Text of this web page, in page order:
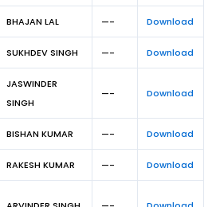
BHAJAN LAL —- Download
SUKHDEV SINGH —- Download
JASWINDER
SINGH
—- Download
BISHAN KUMAR —- Download
RAKESH KUMAR —- Download